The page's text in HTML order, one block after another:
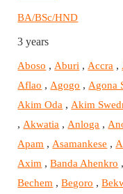
BA/BSc/HND
3 years
Aboso , Aburi , Accra ,
Aflao , Agogo , Agona
Akim Oda , Akim
, Akwatia , Anloga ,
Apam , Asamankese ,
Axim ,Banda Ahenkro
Bechem ,Begoro ,